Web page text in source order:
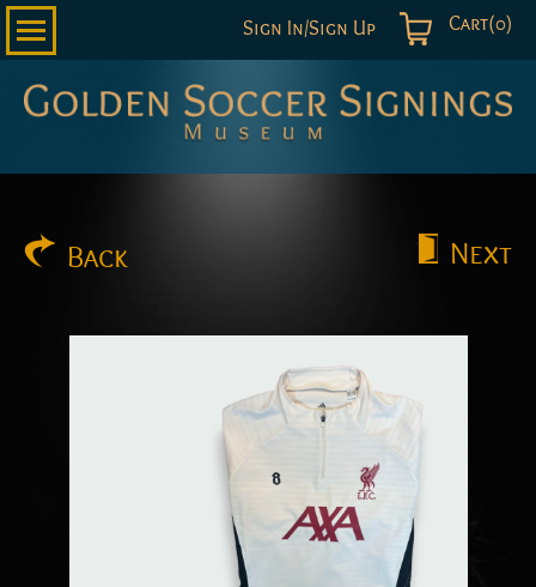
Cart(0)
Sign In/Sign Up
Back Next